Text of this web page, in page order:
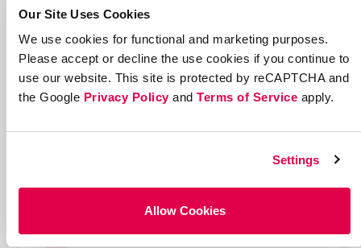
Our Site Uses Cookies
We use cookies for functional and marketing purposes.
Please accept or decline the use cookies if you continue to
use our website. This site is protected by reCAPTCHA and
the Google Privacy Policyand Terms of Service apply.
Settings
Allow Cookies
Customer Acquisition
12 Successful Ecommerce
Referral Programs and
What Makes Them Work